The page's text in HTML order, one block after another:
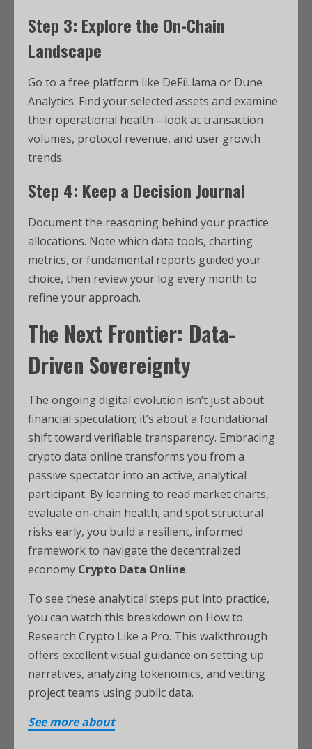
Step 3: Explore the On-Chain
Landscape
Go to a free platform like DeFiLlama or Dune
Analytics. Find your selected assets and examine
their operational health—look at transaction
volumes, protocol revenue, and user growth
trends.
Step 4: Keep a Decision Journal
Document the reasoning behind your practice
allocations. Note which data tools, charting
metrics, or fundamental reports guided your
choice, then review your log every month to
refine your approach.
The Next Frontier: Data-
Driven Sovereignty
The ongoing digital evolution isn’t just about
financial speculation; it’s about a foundational
shift toward verifiable transparency. Embracing
crypto data online transforms you from a
passive spectator into an active, analytical
participant. By learning to read market charts,
evaluate on-chain health, and spot structural
risks early, you build a resilient, informed
framework to navigate the decentralized
economy Crypto Data Online.
To see these analytical steps put into practice,
you can watch this breakdown on How to
Research Crypto Like a Pro. This walkthrough
offers excellent visual guidance on setting up
narratives, analyzing tokenomics, and vetting
project teams using public data.
See more about